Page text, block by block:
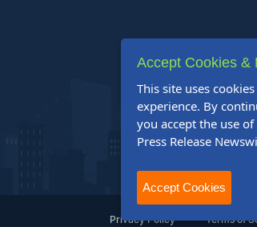
Privacy Policy Terms of
Accept Cookies &
This site uses
experience. By
you accept the use of
Press Release
Accept Cookies